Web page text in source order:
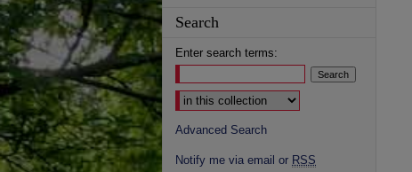
Search
Enter search terms:
Select context to search:
Advanced Search
Notify me via email or RSS